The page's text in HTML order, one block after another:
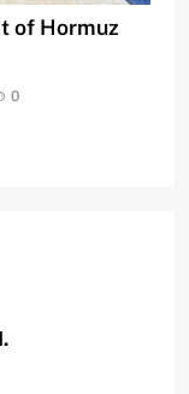
of Hormuz
0